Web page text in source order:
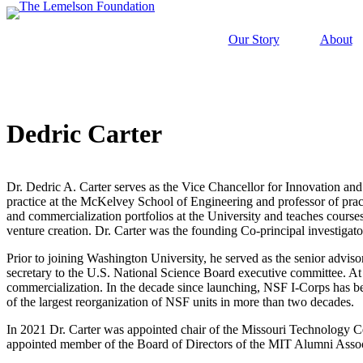
Skip
Our Story
Our Story
Jerome “Jerry” Lemelson
Dorothy “Dolly” Lemelson
Our History
About
History and Mission
Board
Staff
Jerome and Dorothy Lemelson
Strategic Funding Areas
Developing STEM-based invention education
Invention & Entrepreneurship
Supporting ecosystems for invention-based businesses from incubation
Climate Action
Impact Spotlights
Grantee Profiles
All Resources
Faces of Invention, General, Impact Spotlights, Invention Education,
Envisioning the Future of Accessibility
Invention Spotlights
Invention Notebook
How Adversity Led to a Lifetime of Engineering
Most Recent News
Faces of Invention, General , Impact Spotlights, Invention Education,
Envisioning the Future of Accessibility
General, Invention and Entrepreneurship Initiative
Dedric Carter
Dr. Dedric A. Carter serves as the Vice Chancellor for Innovation
practice at the McKelvey School of Engineering and professor of
and commercialization portfolios at the University and teaches
venture creation. Dr. Carter was the founding Co-principal
Prior to joining Washington University, he served as the senior
secretary to the U.S. National Science Board executive committee.
commercialization. In the decade since launching, NSF I-Corps has
of the largest reorganization of NSF units in more than two decades.
In 2021 Dr. Carter was appointed chair of the Missouri Technology
appointed member of the Board of Directors of the MIT Alumni